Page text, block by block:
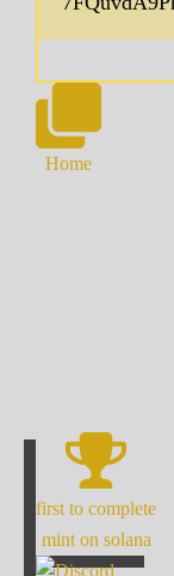
Home
first to complete
mint on solana